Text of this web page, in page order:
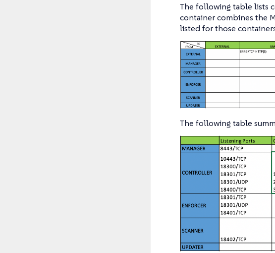
The following table lists
container combines the
listed for those
The following table